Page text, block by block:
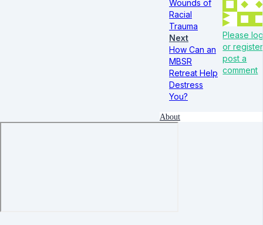
Wounds of
Racial
Trauma
Next
How Can an
MBSR
Retreat Help
Destress
You?
Please
or
post a
comment
About